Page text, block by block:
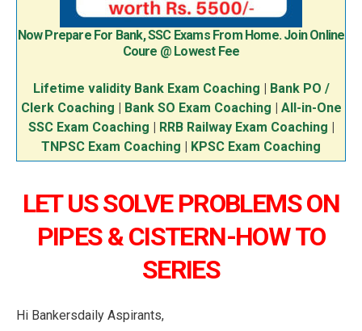
Now Prepare For Bank, SSC Exams From Home. Join Online
Coure @ Lowest Fee
Lifetime validity Bank Exam Coaching
Bank PO /
Clerk Coaching
Bank SO Exam Coaching
All-in-One
SSC Exam Coaching
RRB Railway Exam Coaching
TNPSC Exam Coaching
KPSC Exam Coaching
LET US SOLVE PROBLEMS ON
PIPES & CISTERN-HOW TO
SERIES
Hi Bankersdaily Aspirants,